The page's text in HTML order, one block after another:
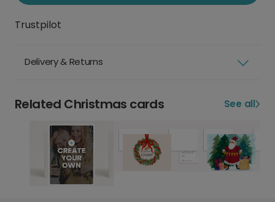
Trustpilot
Delivery & Returns
Related Christmas cards See all